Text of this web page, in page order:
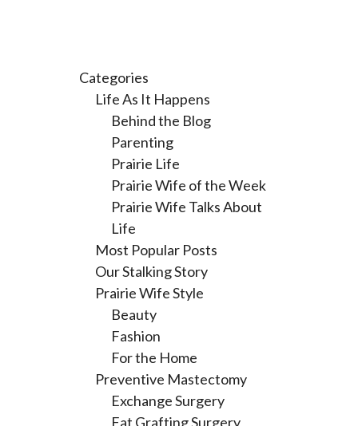
Categories
Life As It Happens
Behind the Blog
Parenting
Prairie Life
Prairie Wife of the Week
Prairie Wife Talks About
Life
Most Popular Posts
Our Stalking Story
Prairie Wife Style
Beauty
Fashion
For the Home
Preventive Mastectomy
Exchange Surgery
Fat Grafting Surgery